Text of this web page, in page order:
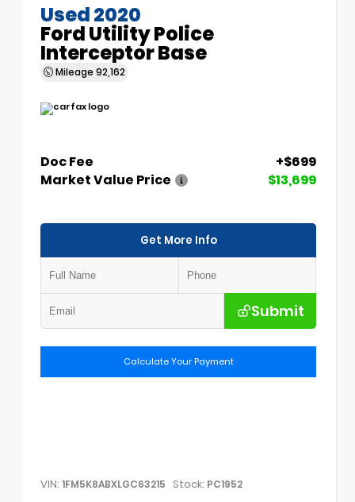
Used 2020
Ford Utility Police
Interceptor Base
Mileage 92,162
Doc Fee
+$699
Market Value Price
$13,699
Get More Info
Submit
Calculate Your Payment
VIN: 1FM5K8ABXLGC63215 Stock: PC1952